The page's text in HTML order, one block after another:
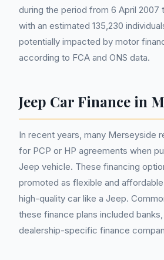
during the period from 6 April 2007
with an estimated 135,230
potentially impacted by motor
according to FCA and ONS data.
Jeep Car Finance in
In recent years, many Merseyside
for PCP or HP agreements when
Jeep vehicle. These financing
promoted as flexible and
high-quality car like a Jeep.
these finance plans included
dealership-specific finance